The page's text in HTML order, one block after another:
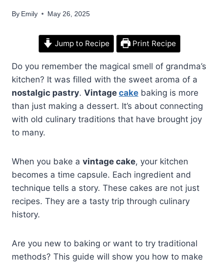
By Emily May 26, 2025
Jump to Recipe Print Recipe
Do you remember the magical smell of grandma’s
kitchen? It was filled with the sweet aroma of a
nostalgic pastry. Vintage cake baking is more
than just making a dessert. It’s about connecting
with old culinary traditions that have brought joy
to many.
When you bake a vintage cake, your kitchen
becomes a time capsule. Each ingredient and
technique tells a story. These cakes are not just
recipes. They are a tasty trip through culinary
history.
Are you new to baking or want to try traditional
methods? This guide will show you how to make